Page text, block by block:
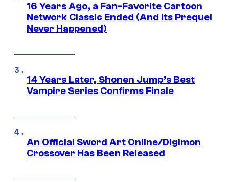
16 Years Ago, a Fan-Favorite Cartoon
Network Classic Ended (And Its Prequel
Never Happened)
14 Years Later, Shonen Jump’s Best
Vampire Series Confirms Finale
An Official Sword Art Online/Digimon
Crossover Has Been Released